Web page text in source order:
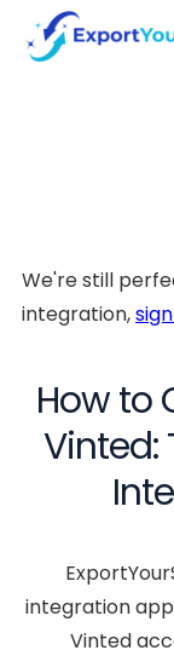
We're still
integration,
How to
Vinted:
integration
Vinted